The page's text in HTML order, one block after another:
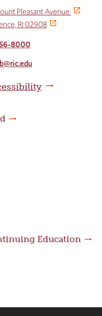
Pleasant Avenue
RI 02908
8000
Education